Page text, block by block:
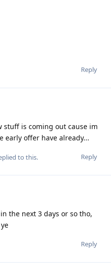
Reply
stuff is coming out cause im
early offer have already...
Reply
to this.
the next 3 days or so tho,
Reply